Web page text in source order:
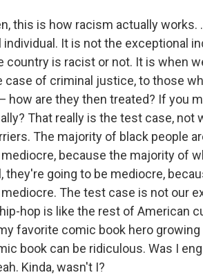
this is how racism actually works.
individual. It is not the exceptional
country is racist or not. It is when
case of criminal justice, to those
how are they then treated? If you
That really is the test case, not
The majority of black people
because the majority of
they're going to be mediocre,
The test case is not our
hop is like the rest of American
favorite comic book hero
book can be ridiculous. Was I
Kinda, wasn't I?